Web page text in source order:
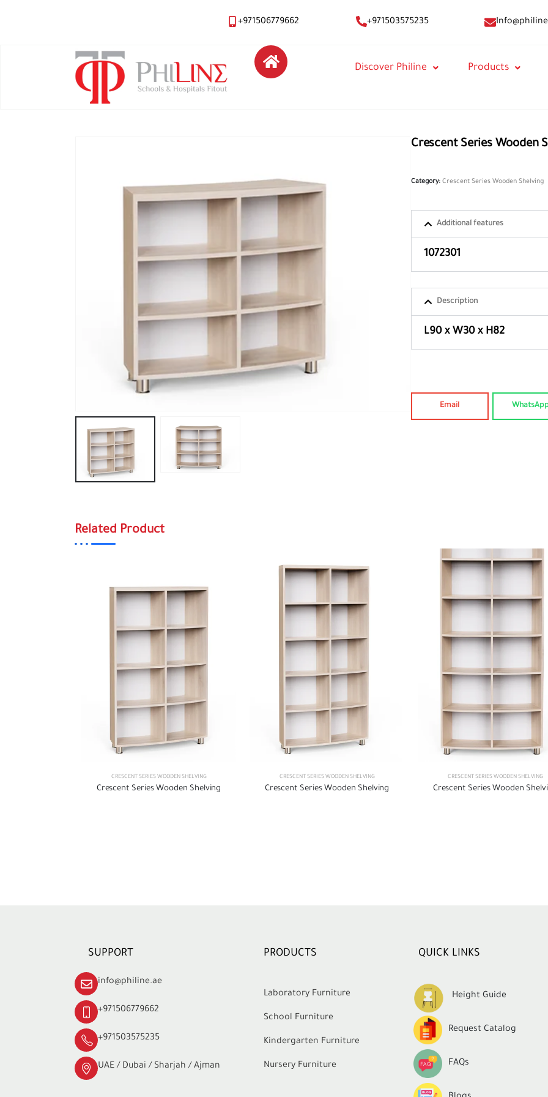
+971506779662 +971503575235
Discover Philine Products
Crescent Series Wooden
Category: Crescent Series Wooden Shelving
Additional features
1072301
Description
L90 x W30 x H82
Email
Related Product
CRESCENT SERIES WOODEN SHELVING
Crescent Series Wooden Shelving
CRESCENT SERIES WOODEN SHELVING
Crescent Series Wooden Shelving
CRESCENT SERIES WOODEN SHELVING
Crescent Series Wooden
SUPPORT
info@philine.ae
+971506779662
+971503575235
UAE / Dubai / Sharjah / Ajman
PRODUCTS
Laboratory Furniture
School Furniture
Kindergarten Furniture
Nursery Furniture
QUICK LINKS
Height Guide
Request Catalog
FAQs